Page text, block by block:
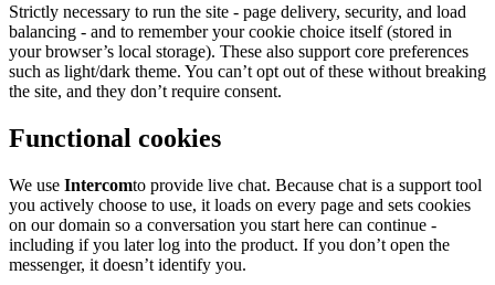
Strictly necessary to run the site - page delivery, security, and load
balancing - and to remember your cookie choice itself (stored in
your browser’s local storage). These also support core preferences
such as light/dark theme. You can’t opt out of these without breaking
the site, and they don’t require consent.
Functional cookies
We use Intercomto provide live chat. Because chat is a support tool
you actively choose to use, it loads on every page and sets cookies
on our domain so a conversation you start here can continue -
including if you later log into the product. If you don’t open the
messenger, it doesn’t identify you.